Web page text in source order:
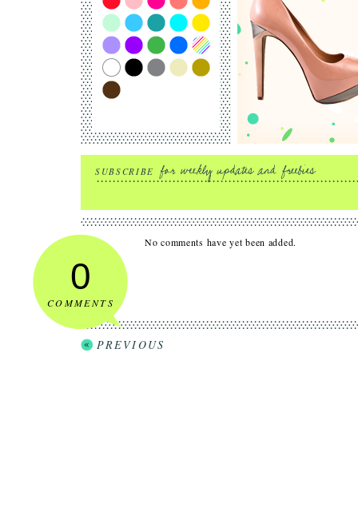
SUBSCRIBE
0
COMMENTS
No comments have yet been added.
PREVIOUS